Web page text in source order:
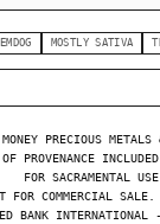
MOSTLY SATIVA
MONEY PRECIOUS METALS
PROVENANCE
FOR SACRAMENTAL
FOR COMMERCIAL
BANK INTERNATIONAL